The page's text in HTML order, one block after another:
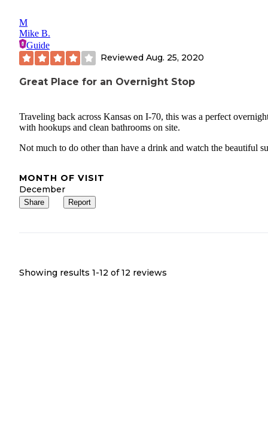
M
Mike B.
Guide
Reviewed Aug. 25, 2020
Great Place for an Overnight Stop
Traveling back across Kansas on I-70, this was a perfect
with hookups and clean bathrooms on site.
Not much to do other than have a drink and watch the beautiful
MONTH OF VISIT
December
Share Report
Showing results 1-12 of 12 reviews